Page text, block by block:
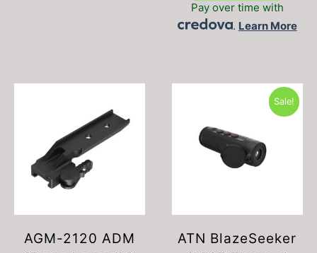
Pay over time with
. Learn More
AGM-2120 ADM
Sale!
ATN BlazeSeeker